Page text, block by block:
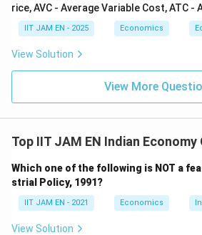
The Gini coefficient is a widely
measure of income inequality.
individuals or households in an
A higher Gini coefficient indicates
Since SDG 10 directly deals with
the Gini coefficient is an important
this purpose.
Hence, option (B) is correct.
Step 4: Analyze option (C).
rice, AVC - Average Variable Cost, ATC -
IIT JAM EN - 2025 Economics
View Solution
View More
Top IIT JAM EN Indian
Which one of the following is NOT a
strial Policy, 1991?
IIT JAM EN - 2021 Economics
View Solution